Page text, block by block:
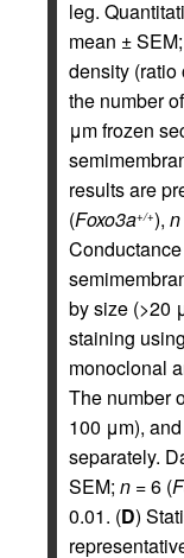
leg.
mean ± SEM;
density (ratio
the number
μm frozen
results are
(Foxo3a+/+), n
by size (>20
staining
monoclonal
The number
100 μm),
separately.
SEM; n = 6 (
0.01. (D)